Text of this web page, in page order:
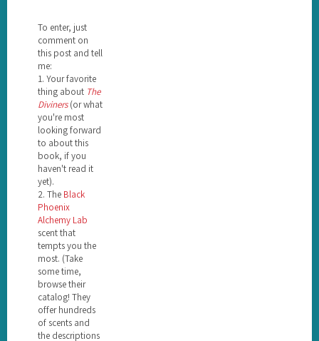
To enter, just
comment on
this post and tell
me:
1. Your favorite
thing about The
Diviners(or what
you're most
looking forward
to about this
book, if you
haven't read it
yet).
2. The Black
Phoenix
Alchemy Lab
scent that
tempts you the
most. (Take
some time,
browse their
catalog! They
offer hundreds
of scents and
the descriptions